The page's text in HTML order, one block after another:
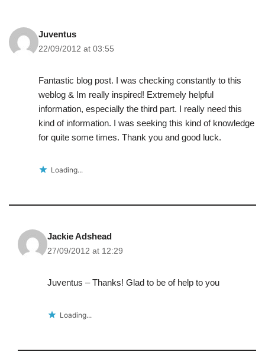
Juventus
22/09/2012 at 03:55
Fantastic blog post. I was checking constantly to this
weblog & Im really inspired! Extremely helpful
information, especially the third part. I really need this
kind of information. I was seeking this kind of knowledge
for quite some times. Thank you and good luck.
Loading...
Jackie Adshead
27/09/2012 at 12:29
Juventus – Thanks! Glad to be of help to you
Loading...